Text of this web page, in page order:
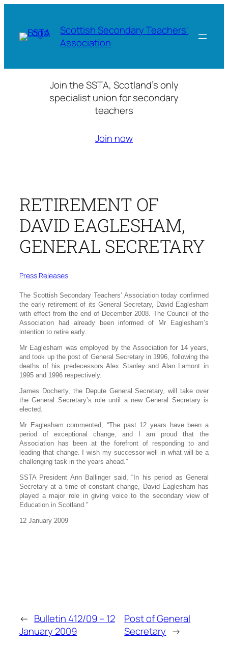
content
Scottish Secondary Teachers'
Association
Join the SSTA, Scotland’s only
specialist union for secondary
teachers
Join now
RETIREMENT OF
DAVID EAGLESHAM,
GENERAL SECRETARY
Press Releases
The Scottish Secondary Teachers’ Association today confirmed
the early retirement of its General Secretary, David Eaglesham
with effect from the end of December 2008. The Council of the
Association had already been informed of Mr Eaglesham’s
intention to retire early.
Mr Eaglesham was employed by the Association for 14 years,
and took up the post of General Secretary in 1996, following the
deaths of his predecessors Alex Stanley and Alan Lamont in
1995 and 1996 respectively.
James Docherty, the Depute General Secretary, will take over
the General Secretary’s role until a new General Secretary is
elected.
Mr Eaglesham commented, “The past 12 years have been a
period of exceptional change, and I am proud that the
Association has been at the forefront of responding to and
leading that change. I wish my successor well in what will be a
challenging task in the years ahead.”
SSTA President Ann Ballinger said, “In his period as General
Secretary at a time of constant change, David Eaglesham has
played a major role in giving voice to the secondary view of
Education in Scotland.”
12 January 2009
← Bulletin 412/09 – 12
January 2009
Post of General
Secretary →